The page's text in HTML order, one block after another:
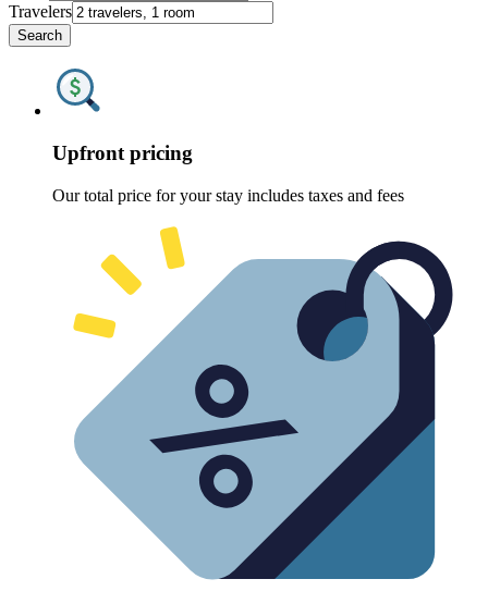
Travelers
Search
Upfront pricing
Our total price for your stay includes taxes and fees